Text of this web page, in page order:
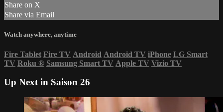
Share on X
Share via Email
Watch anywhere, anytime
Fire Tablet Fire TV Android Android TV iPhone LG Smart
TV Roku ® Samsung Smart TV Apple TV Vizio TV
Up Next in Saison 26